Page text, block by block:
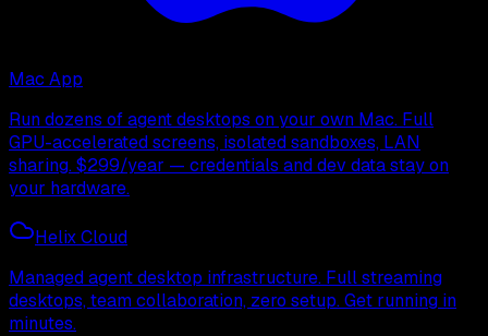
Mac App
Run dozens of agent desktops on your own Mac. Full
GPU-accelerated screens, isolated sandboxes, LAN
sharing. $299/year — credentials and dev data stay on
your hardware.
Helix Cloud
Managed agent desktop infrastructure. Full streaming
desktops, team collaboration, zero setup. Get running in
minutes.